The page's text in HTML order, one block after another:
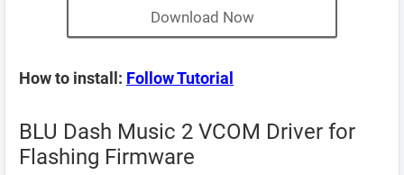
Download Now
How to install: Follow Tutorial
BLU Dash Music 2 VCOM Driver for
Flashing Firmware